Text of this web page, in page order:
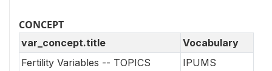
CONCEPT
var_concept.title
Vocabulary
Fertility Variables -- TOPICS
IPUMS